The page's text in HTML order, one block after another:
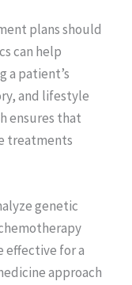
plans should
can help
a patient’s
and lifestyle
ensures that
treatments
genetic
effective for a
approach